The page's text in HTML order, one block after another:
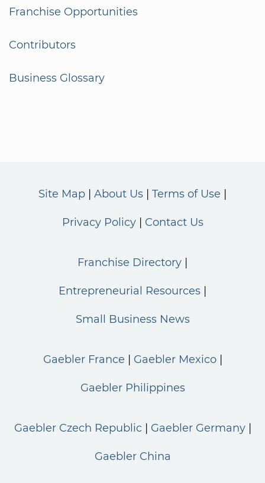
Franchise Opportunities
Contributors
Business Glossary
Site Map About Us Terms of Use
Privacy Policy Contact Us
Franchise Directory
Entrepreneurial Resources
Small Business News
Gaebler France Gaebler Mexico
Gaebler Philippines
Gaebler Czech Republic Gaebler Germany
Gaebler China